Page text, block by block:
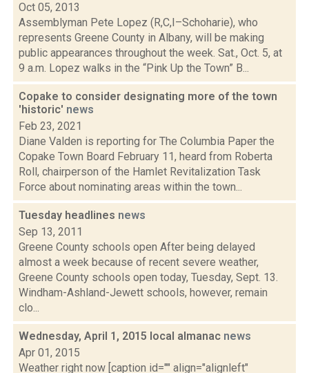
Oct 05, 2013
Assemblyman Pete Lopez (R,C,I–Schoharie), who
represents Greene County in Albany, will be making
public appearances throughout the week. Sat., Oct. 5, at
9 a.m. Lopez walks in the “Pink Up the Town” B...
Copake to consider designating more of the town
'historic' news
Feb 23, 2021
Diane Valden is reporting for The Columbia Paper the
Copake Town Board February 11, heard from Roberta
Roll, chairperson of the Hamlet Revitalization Task
Force about nominating areas within the town...
Tuesday headlines news
Sep 13, 2011
Greene County schools open After being delayed
almost a week because of recent severe weather,
Greene County schools open today, Tuesday, Sept. 13.
Windham-Ashland-Jewett schools, however, remain
clo...
Wednesday, April 1, 2015 local almanac news
Apr 01, 2015
Weather right now [caption id="" align="alignleft"